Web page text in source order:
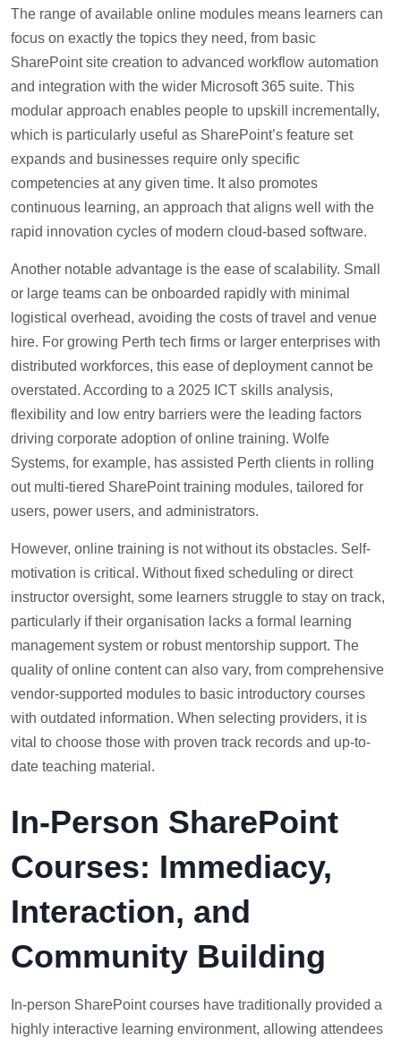
The range of available online modules means learners can
focus on exactly the topics they need, from basic
SharePoint site creation to advanced workflow automation
and integration with the wider Microsoft 365 suite. This
modular approach enables people to upskill incrementally,
which is particularly useful as SharePoint’s feature set
expands and businesses require only specific
competencies at any given time. It also promotes
continuous learning, an approach that aligns well with the
rapid innovation cycles of modern cloud-based software.
Another notable advantage is the ease of scalability. Small
or large teams can be onboarded rapidly with minimal
logistical overhead, avoiding the costs of travel and venue
hire. For growing Perth tech firms or larger enterprises with
distributed workforces, this ease of deployment cannot be
overstated. According to a 2025 ICT skills analysis,
flexibility and low entry barriers were the leading factors
driving corporate adoption of online training. Wolfe
Systems, for example, has assisted Perth clients in rolling
out multi-tiered SharePoint training modules, tailored for
users, power users, and administrators.
However, online training is not without its obstacles. Self-
motivation is critical. Without fixed scheduling or direct
instructor oversight, some learners struggle to stay on track,
particularly if their organisation lacks a formal learning
management system or robust mentorship support. The
quality of online content can also vary, from comprehensive
vendor-supported modules to basic introductory courses
with outdated information. When selecting providers, it is
vital to choose those with proven track records and up-to-
date teaching material.
In-Person SharePoint
Courses: Immediacy,
Interaction, and
Community Building
In-person SharePoint courses have traditionally provided a
highly interactive learning environment, allowing attendees